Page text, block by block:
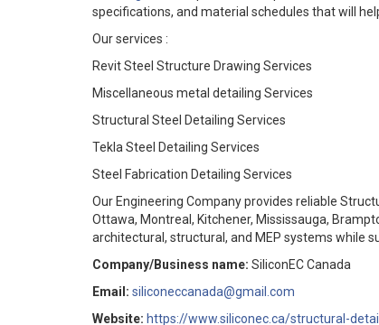
specifications, and material schedules that will
Our services :
Revit Steel Structure Drawing Services
Miscellaneous metal detailing Services
Structural Steel Detailing Services
Tekla Steel Detailing Services
Steel Fabrication Detailing Services
Our Engineering Company provides reliable
Ottawa, Montreal, Kitchener, Mississauga,
architectural, structural, and MEP systems while
Company/Business name: SiliconEC Canada
Email: siliconeccanada@gmail.com
Website: https://www.siliconec.ca/structural-